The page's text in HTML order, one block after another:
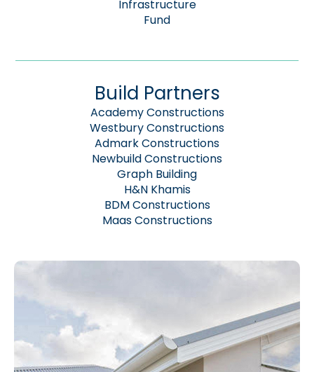
Infrastructure
Fund
Build Partners
Academy Constructions
Westbury Constructions
Admark Constructions
Newbuild Constructions
Graph Building
H&N Khamis
BDM Constructions
Maas Constructions